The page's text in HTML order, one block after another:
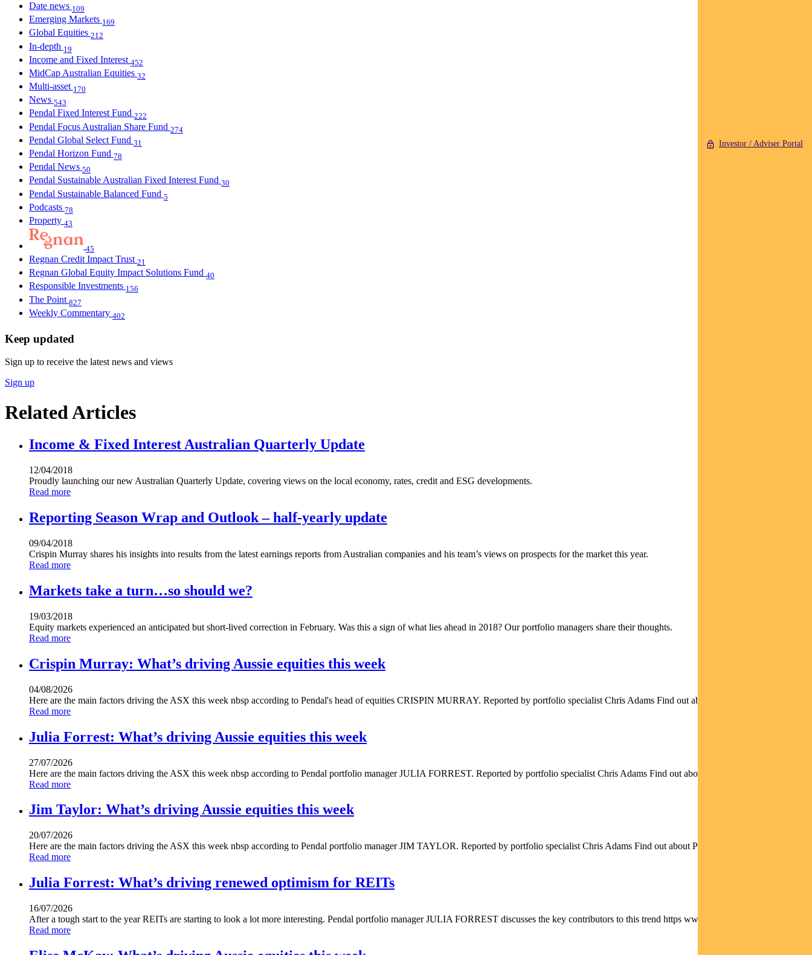
Investor / Adviser Portal
Date news 109
Emerging Markets 169
Global Equities 212
In-depth 19
Income and Fixed Interest 452
MidCap Australian Equities 32
Multi-asset 170
News 543
Pendal Fixed Interest Fund 222
Pendal Focus Australian Share Fund 274
Pendal Global Select Fund 31
Pendal Horizon Fund 78
Pendal News 50
Pendal Sustainable Australian Fixed Interest Fund 30
Pendal Sustainable Balanced Fund 5
Podcasts 78
Property 43
45
Regnan Credit Impact Trust 21
Regnan Global Equity Impact Solutions Fund 40
Responsible Investments 156
The Point 827
Weekly Commentary 402
Keep updated
Sign up to receive the latest news and views
Sign up
Related Articles
Income & Fixed Interest Australian Quarterly Update
12/04/2018
Proudly launching our new Australian Quarterly Update, covering views on the local economy, rates, credit and ESG developments.
Read more
Reporting Season Wrap and Outlook – half-yearly update
09/04/2018
Crispin Murray shares his insights into results from the latest earnings reports from Australian companies and his team’s views on prospects for the market this year.
Read more
Markets take a turn…so should we?
19/03/2018
Equity markets experienced an anticipated but short-lived correction in February. Was this a sign of what lies ahead in 2018? Our portfolio managers share their thoughts.
Read more
Crispin Murray: What’s driving Aussie equities this week
04/08/2026
Here are the main factors driving the ASX this week nbsp according to Pendal's head of equities CRISPIN MURRAY. Reported by portfolio specialist Chris Adams Find out about Pendal Focus...
Read more
Julia Forrest: What’s driving Aussie equities this week
27/07/2026
Here are the main factors driving the ASX this week nbsp according to Pendal portfolio manager JULIA FORREST. Reported by portfolio specialist Chris Adams Find out about Pendal Focus Australian...
Read more
Jim Taylor: What’s driving Aussie equities this week
20/07/2026
Here are the main factors driving the ASX this week nbsp according to Pendal portfolio manager JIM TAYLOR. Reported by portfolio specialist Chris Adams Find out about Pendal Focus Australian...
Read more
Julia Forrest: What’s driving renewed optimism for REITs
16/07/2026
After a tough start to the year REITs are starting to look a lot more interesting. Pendal portfolio manager JULIA FORREST discusses the key contributors to this trend https www.youtube.com...
Read more